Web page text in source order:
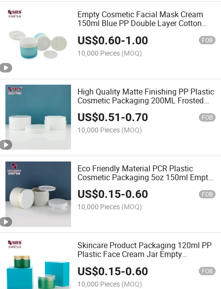
Empty Cosmetic Facial Mask Cream
150ml Blue PP Double Layer Cotton
Pad Storage Jar With Spoon Tweezers
Optional
US$0.60-1.00 FOB
10,000 Pieces (MOQ)
High Quality Matte Finishing PP Plastic
Cosmetic Packaging 200ML Frosted
Cream Jars
US$0.51-0.70 FOB
10,000 Pieces (MOQ)
Eco Friendly Material PCR Plastic
Cosmetic Packaging 5oz 150ml Empty
Skincare Cream Jars
US$0.15-0.60 FOB
10,000 Pieces (MOQ)
Skincare Product Packaging 120ml PP
Plastic Face Cream Jar Empty
US$0.15-0.60 FOB
10,000 Pieces (MOQ)